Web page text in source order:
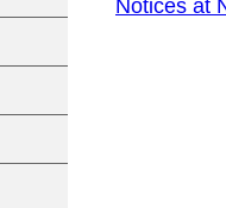
Notices at